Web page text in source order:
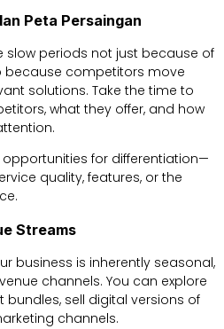
Peta Persaingan
slow periods not just because of
because competitors move
solutions. Take the time to
what they offer, and how
for differentiation—
quality, features, or the
Streams
business is inherently seasonal,
channels. You can explore
bundles, sell digital versions of
channels.